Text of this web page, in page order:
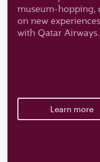
museum-hopping,
on new
with Qatar Airways.
Learn more